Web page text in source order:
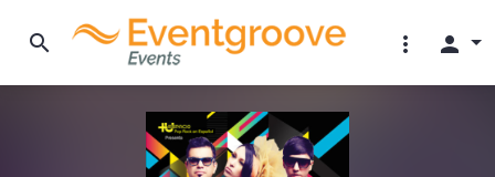
search more_vert person